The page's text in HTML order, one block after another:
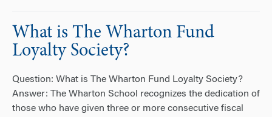
What is The Wharton Fund
Loyalty Society?
Question: What is The Wharton Fund Loyalty Society?
Answer: The Wharton School recognizes the dedication of
those who have given three or more consecutive fiscal